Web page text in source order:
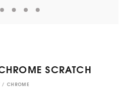
SCRATCH
/ CHROME